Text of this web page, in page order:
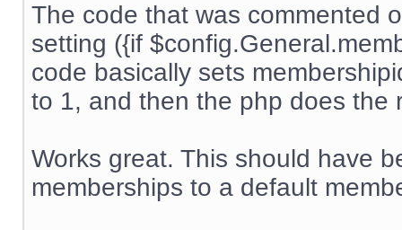
The code that was commented
setting ({if
code basically sets
to 1, and then the php does the
Works great. This should have
memberships to a default